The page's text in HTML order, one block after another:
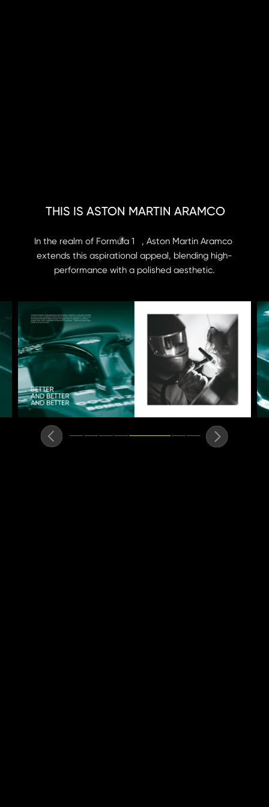
In the realm of Formula 1   , Aston Martin Aramco
extends this aspirational appeal, blending high-
performance with a polished aesthetic.
®
THIS IS ASTON MARTIN ARAMCO